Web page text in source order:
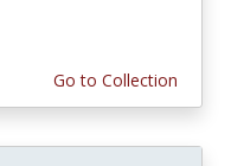
Go to Collection